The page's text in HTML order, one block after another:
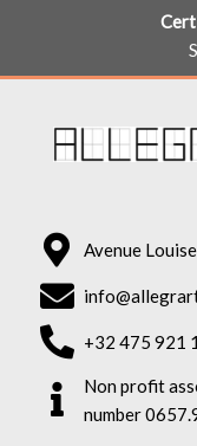
Avenue
+32 475 921
Non profit
number